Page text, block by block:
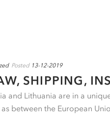
Posted 13-12-2019
SHIPPING,
and Lithuania are in a
between the European